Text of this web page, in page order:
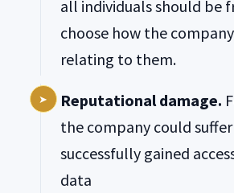
all individuals should be
choose how the
relating to them.
Reputational damage.
the company could
successfully gained
data